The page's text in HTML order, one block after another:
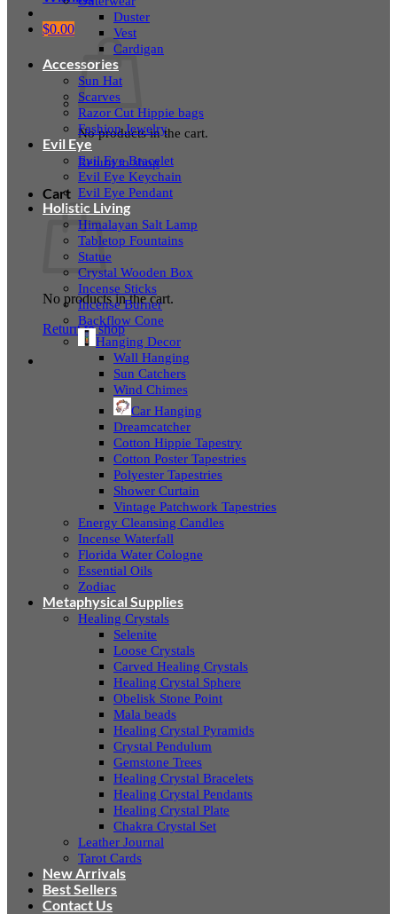
$0.00
No products in the cart.
Return to shop
Cart
No products in the cart.
Return to shop
Duster
Vest
Cardigan
Accessories
Sun Hat
Scarves
Razor Cut Hippie bags
Fashion Jewelry
Evil Eye
Evil Eye Bracelet
Evil Eye Keychain
Evil Eye Pendant
Holistic Living
Himalayan Salt Lamp
Tabletop Fountains
Statue
Crystal Wooden Box
Incense Sticks
Incense Burner
Backflow Cone
Hanging Decor
Wall Hanging
Sun Catchers
Wind Chimes
Car Hanging
Dreamcatcher
Cotton Hippie Tapestry
Cotton Poster Tapestries
Polyester Tapestries
Shower Curtain
Vintage Patchwork Tapestries
Energy Cleansing Candles
Incense Waterfall
Florida Water Cologne
Essential Oils
Zodiac
Metaphysical Supplies
Healing Crystals
Selenite
Loose Crystals
Carved Healing Crystals
Healing Crystal Sphere
Obelisk Stone Point
Mala beads
Healing Crystal Pyramids
Crystal Pendulum
Gemstone Trees
Healing Crystal Bracelets
Healing Crystal Pendants
Healing Crystal Plate
Chakra Crystal Set
Leather Journal
Tarot Cards
New Arrivals
Best Sellers
Contact Us